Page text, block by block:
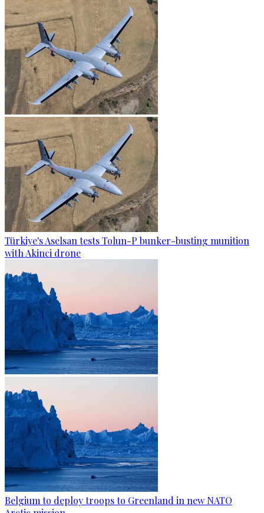
Türkiye's Aselsan tests Tolun-P bunker-busting munition
with Akinci drone
Belgium to deploy troops to Greenland in new NATO